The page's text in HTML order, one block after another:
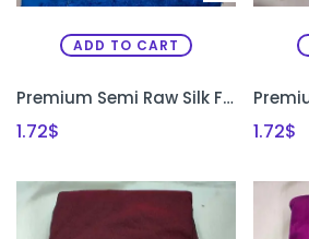
ADD TO CART
Premium Semi Raw Silk Fabric for Aari Embroidery, Maggam Work & Designer Blouse Making | PRISARA
1.72$ 1.72$